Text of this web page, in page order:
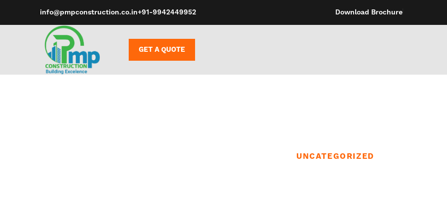
info@pmpconstruction.co.in+91-9942449952 Download Brochure
GET A QUOTE
UNCATEGORIZED